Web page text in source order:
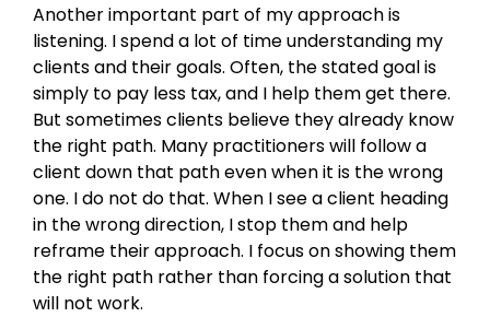
Another important part of my approach is
listening. I spend a lot of time understanding my
clients and their goals. Often, the stated goal is
simply to pay less tax, and I help them get there.
But sometimes clients believe they already know
the right path. Many practitioners will follow a
client down that path even when it is the wrong
one. I do not do that. When I see a client heading
in the wrong direction, I stop them and help
reframe their approach. I focus on showing them
the right path rather than forcing a solution that
will not work.